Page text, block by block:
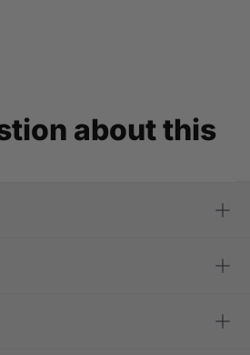
about this